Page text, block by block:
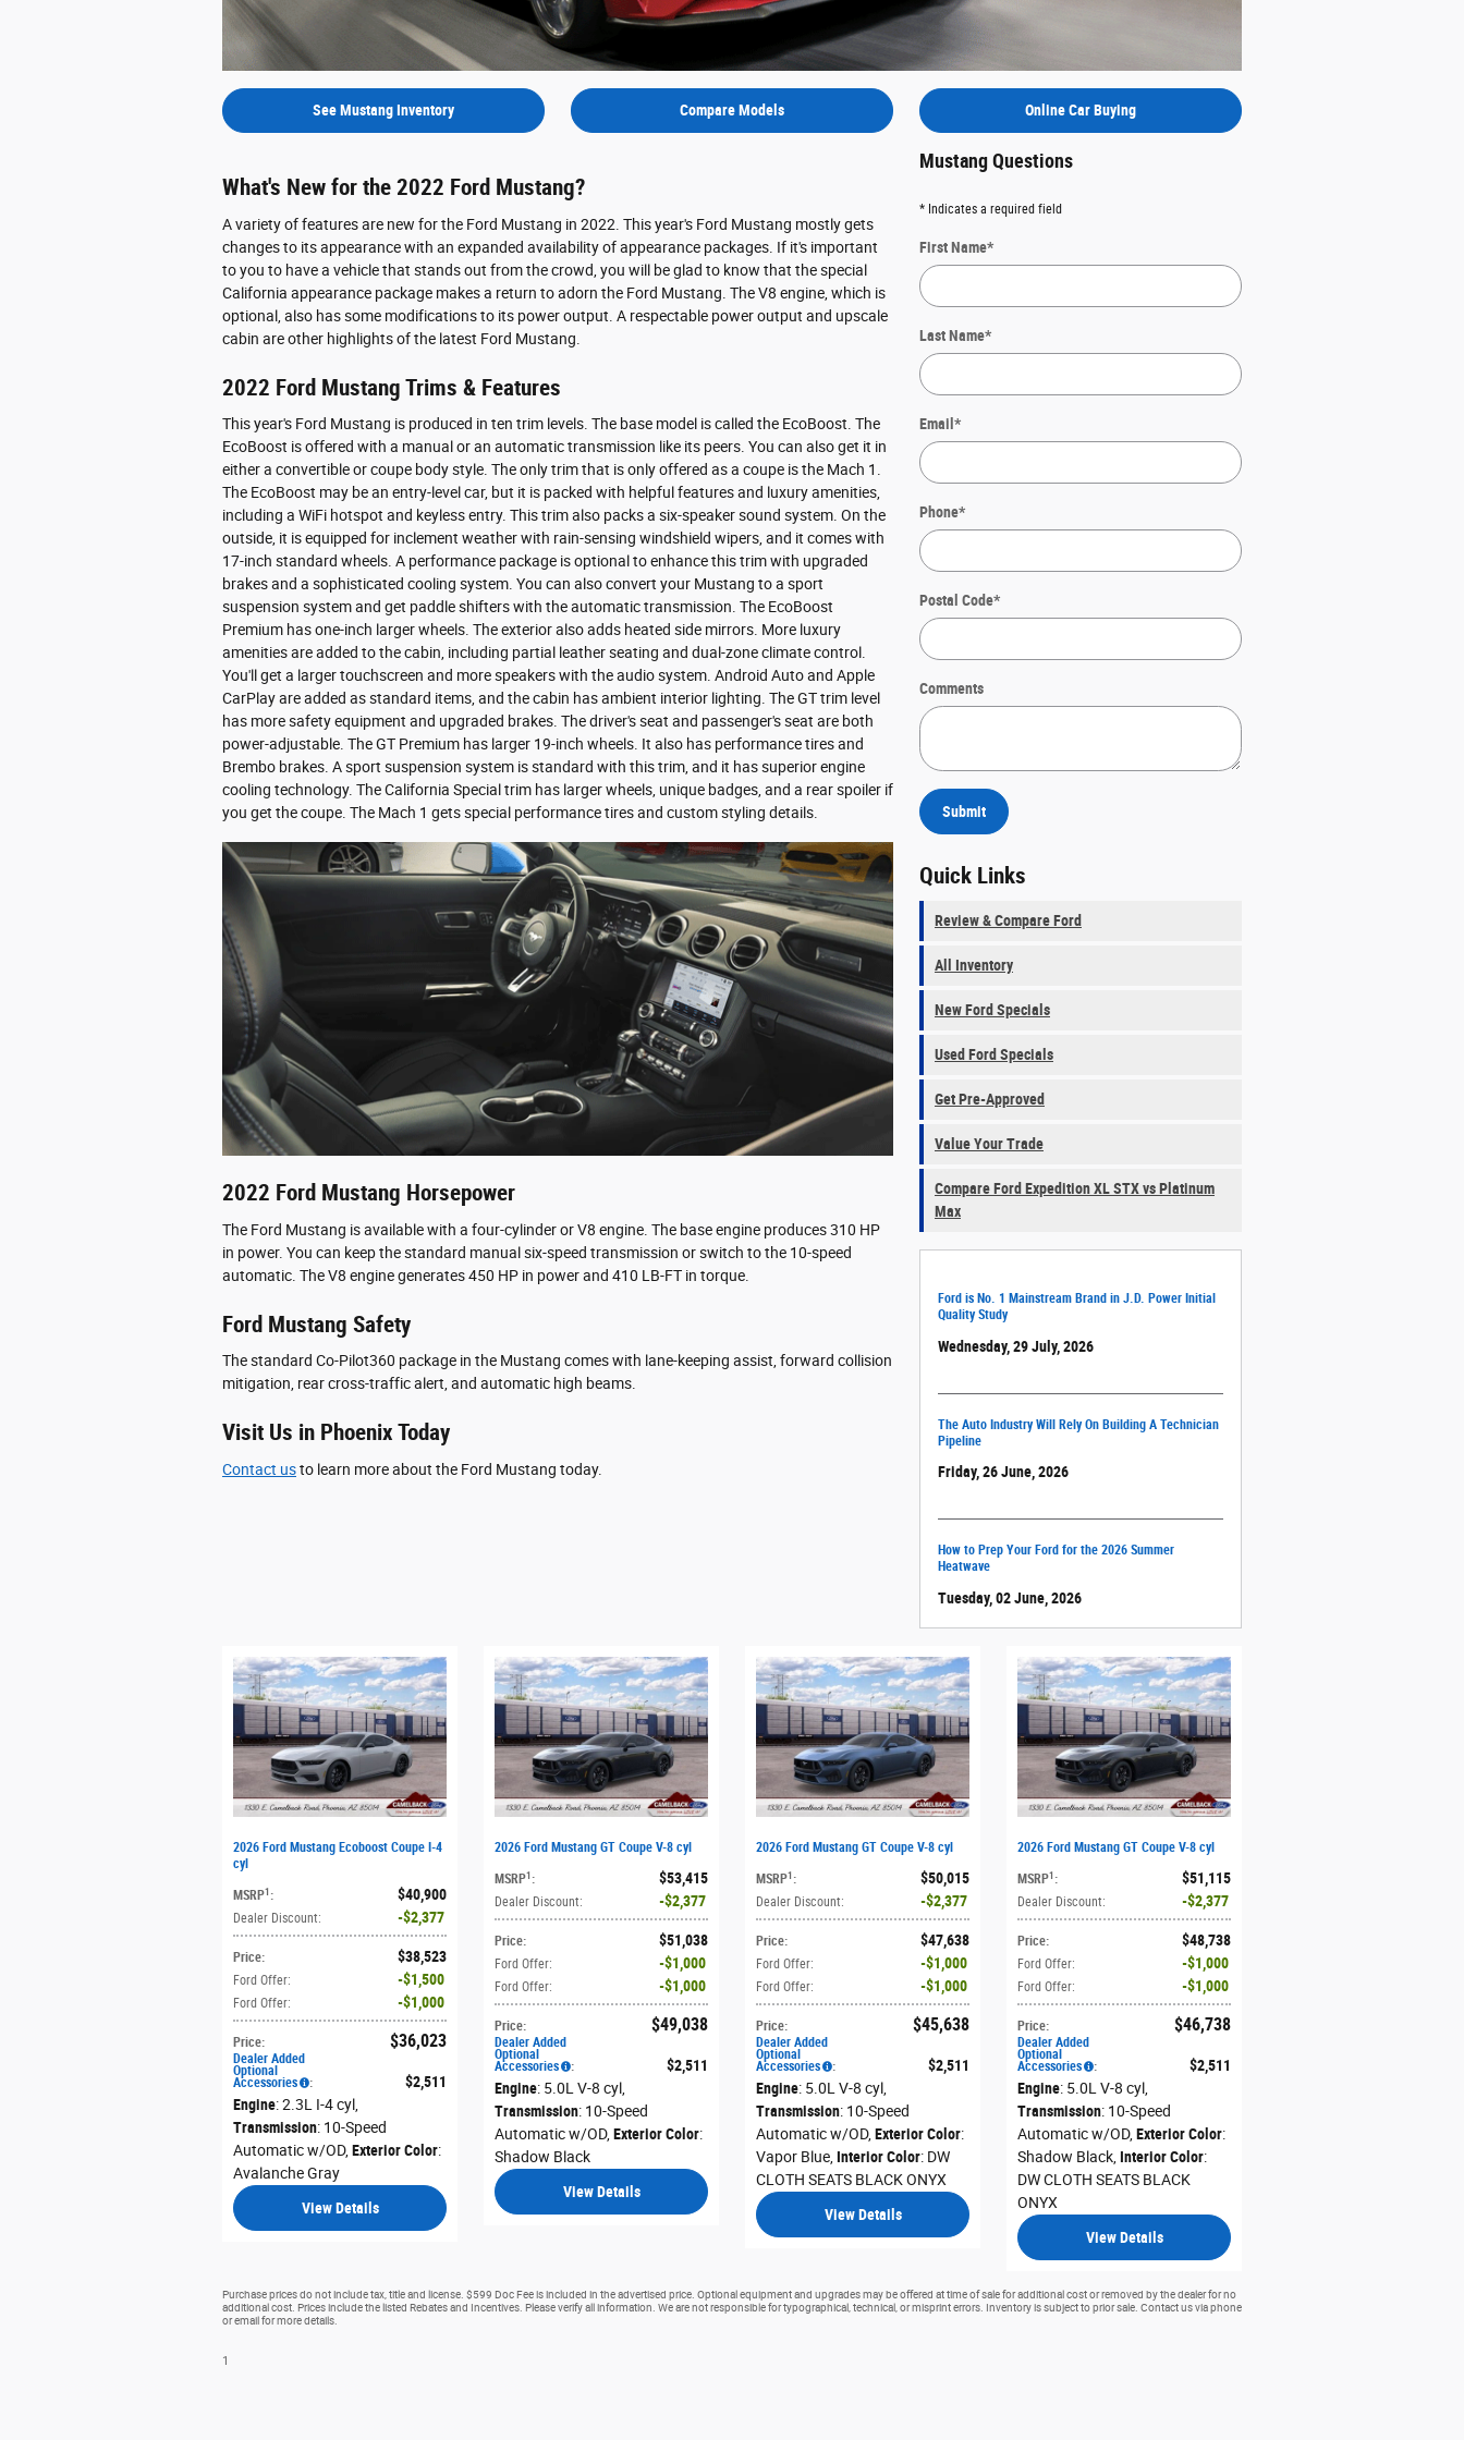
See Mustang Inventory Compare Models Online Car Buying
What's New for the 2022 Ford Mustang?
A variety of features are new for the Ford Mustang in 2022. This year's Ford Mustang mostly gets
changes to its appearance with an expanded availability of appearance packages. If it's important
to you to have a vehicle that stands out from the crowd, you will be glad to know that the special
California appearance package makes a return to adorn the Ford Mustang. The V8 engine, which is
optional, also has some modifications to its power output. A respectable power output and upscale
cabin are other highlights of the latest Ford Mustang.
2022 Ford Mustang Trims & Features
This year's Ford Mustang is produced in ten trim levels. The base model is called the EcoBoost. The
EcoBoost is offered with a manual or an automatic transmission like its peers. You can also get it in
either a convertible or coupe body style. The only trim that is only offered as a coupe is the Mach 1.
The EcoBoost may be an entry-level car, but it is packed with helpful features and luxury amenities,
including a WiFi hotspot and keyless entry. This trim also packs a six-speaker sound system. On the
outside, it is equipped for inclement weather with rain-sensing windshield wipers, and it comes with
17-inch standard wheels. A performance package is optional to enhance this trim with upgraded
brakes and a sophisticated cooling system. You can also convert your Mustang to a sport
suspension system and get paddle shifters with the automatic transmission. The EcoBoost
Premium has one-inch larger wheels. The exterior also adds heated side mirrors. More luxury
amenities are added to the cabin, including partial leather seating and dual-zone climate control.
You'll get a larger touchscreen and more speakers with the audio system. Android Auto and Apple
CarPlay are added as standard items, and the cabin has ambient interior lighting. The GT trim level
has more safety equipment and upgraded brakes. The driver's seat and passenger's seat are both
power-adjustable. The GT Premium has larger 19-inch wheels. It also has performance tires and
Brembo brakes. A sport suspension system is standard with this trim, and it has superior engine
cooling technology. The California Special trim has larger wheels, unique badges, and a rear spoiler if
you get the coupe. The Mach 1 gets special performance tires and custom styling details.
2022 Ford Mustang Horsepower
The Ford Mustang is available with a four-cylinder or V8 engine. The base engine produces 310 HP
in power. You can keep the standard manual six-speed transmission or switch to the 10-speed
automatic. The V8 engine generates 450 HP in power and 410 LB-FT in torque.
Ford Mustang Safety
The standard Co-Pilot360 package in the Mustang comes with lane-keeping assist, forward collision
mitigation, rear cross-traffic alert, and automatic high beams.
Visit Us in Phoenix Today
Contact usto learn more about the Ford Mustang today.
Mustang Questions
* Indicates a required field
First Name*
Last Name*
Email *
Phone*
Postal Code*
Comments
Submit
Quick Links
Review & Compare Ford
All Inventory
New Ford Specials
Used Ford Specials
Get Pre-Approved
Value Your Trade
Compare Ford Expedition XL STX vs Platinum
Max
Ford is No. 1 Mainstream Brand in J.D. Power Initial
Quality Study
Wednesday, 29 July, 2026
The Auto Industry Will Rely On Building A Technician
Pipeline
Friday, 26 June, 2026
How to Prep Your Ford for the 2026 Summer
Heatwave
Tuesday, 02 June, 2026
2026 Ford Mustang Ecoboost Coupe I-4
cyl
MSRP1 : $40,900
Dealer Discount: $2,377
Price: $38,523
Ford Offer: $1,500
Ford Offer: $1,000
Price: $36,023
Dealer Added
Optional
Accessories :
$2,511
Engine: 2.3L I-4 cyl,
Transmission: 10-Speed
Automatic w/OD,Exterior Color:
Avalanche Gray
View Details
2026 Ford Mustang GT Coupe V-8 cyl
MSRP1 : $53,415
Dealer Discount: $2,377
Price: $51,038
Ford Offer: $1,000
Ford Offer: $1,000
Price: $49,038
Dealer Added
Optional
Accessories :
$2,511
Engine: 5.0L V-8 cyl,
Transmission: 10-Speed
Automatic w/OD,Exterior Color:
Shadow Black
View Details
2026 Ford Mustang GT Coupe V-8 cyl
MSRP1 : $50,015
Dealer Discount: $2,377
Price: $47,638
Ford Offer: $1,000
Ford Offer: $1,000
Price: $45,638
Dealer Added
Optional
Accessories :
$2,511
Engine: 5.0L V-8 cyl,
Transmission: 10-Speed
Automatic w/OD,Exterior Color:
Vapor Blue,Interior Color: DW
CLOTH SEATS BLACK ONYX
View Details
2026 Ford Mustang GT Coupe V-8 cyl
MSRP1 : $51,115
Dealer Discount: $2,377
Price: $48,738
Ford Offer: $1,000
Ford Offer: $1,000
Price: $46,738
Dealer Added
Optional
Accessories :
$2,511
Engine: 5.0L V-8 cyl,
Transmission: 10-Speed
Automatic w/OD,Exterior Color:
Shadow Black,Interior Color:
DW CLOTH SEATS BLACK
ONYX
View Details
Purchase prices do not include tax, title and license. $599 Doc Fee is included in the advertised price. Optional equipment and upgrades may be offered at time of sale for additional cost or removed by the dealer for no
additional cost. Prices include the listed Rebates and Incentives. Please verify all information. We are not responsible for typographical, technical, or misprint errors. Inventory is subject to prior sale. Contact us via phone
or email for more details.
1